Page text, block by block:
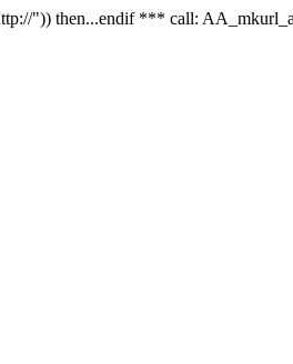
")) then...endif *** call: